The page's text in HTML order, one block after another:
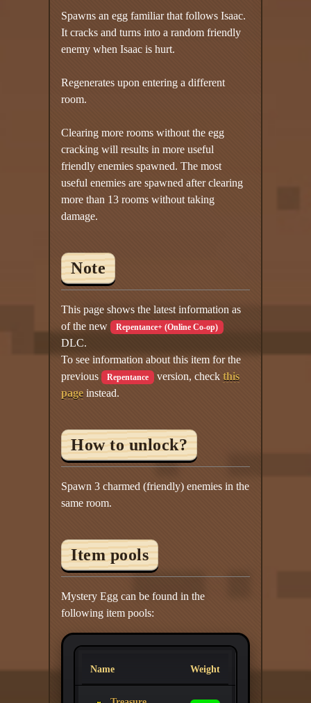
Spawns an egg familiar that follows Isaac.
It cracks and turns into a random friendly
enemy when Isaac is hurt.
Regenerates upon entering a different
room.
Clearing more rooms without the egg
cracking will results in more useful
friendly enemies spawned. The most
useful enemies are spawned after clearing
more than 13 rooms without taking
damage.
Note
This page shows the latest information as
of the new Repentance+ (Online Co-op)
DLC.
To see information about this item for the
previous Repentance version, check this
page instead.
How to unlock?
Spawn 3 charmed (friendly) enemies in the
same room.
Item pools
Mystery Egg can be found in the
following item pools:
Name Weight